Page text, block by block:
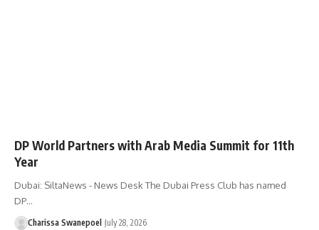
DP World Partners with Arab Media Summit for 11th
Year
Dubai: SiltaNews - News Desk ​The Dubai Press Club has named
DP…
Charissa Swanepoel July 28, 2026